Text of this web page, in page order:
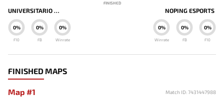
UNIVERSITARIO ESPORTS
0%
Winrate
0%
FB
0%
F10
FINISHED
NOPING ESPORTS
0%
Winrate
0%
FB
0%
F10
FINISHED MAPS
Map #1 Match ID: 7431447988